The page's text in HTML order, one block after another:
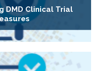
DMD Clinical Trial